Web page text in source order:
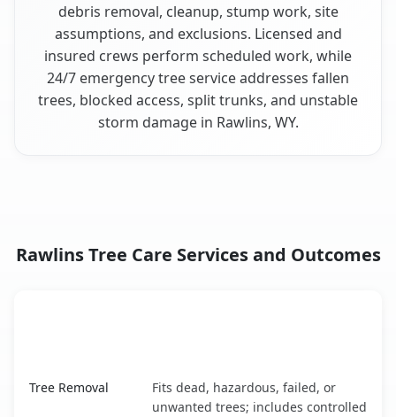
debris removal, cleanup, stump work, site
assumptions, and exclusions. Licensed and
insured crews perform scheduled work, while
24/7 emergency tree service addresses fallen
trees, blocked access, split trunks, and unstable
storm damage in Rawlins, WY.
Rawlins Tree Care Services and Outcomes
Tree Removal
Fits dead, hazardous, failed, or
unwanted trees; includes controlled